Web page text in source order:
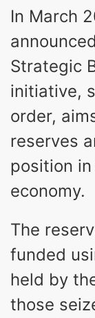
In March
Strategic
initiative,
order,
reserves
position
economy.
The
funded
held by
those